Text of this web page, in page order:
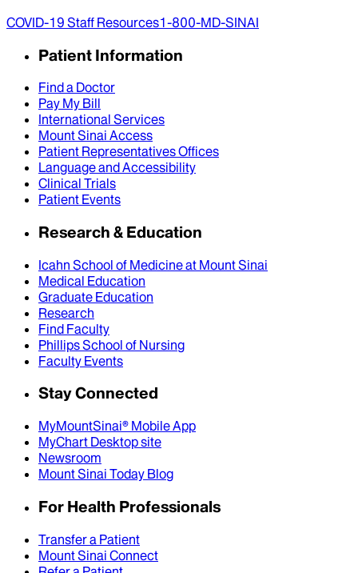
COVID-19 Staff Resources1-800-MD-SINAI
Patient Information
Find a Doctor
Pay My Bill
International Services
Mount Sinai Access
Patient Representatives Offices
Language and Accessibility
Clinical Trials
Patient Events
Research & Education
Icahn School of Medicine at Mount Sinai
Medical Education
Graduate Education
Research
Find Faculty
Phillips School of Nursing
Faculty Events
Stay Connected
MyMountSinai® Mobile App
MyChart Desktop site
Newsroom
Mount Sinai Today Blog
For Health Professionals
Transfer a Patient
Mount Sinai Connect